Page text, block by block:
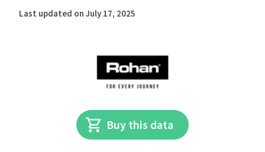
Last updated on July 17, 2025
Buy this data